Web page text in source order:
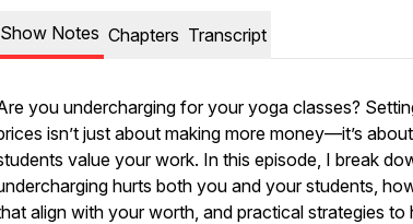
Show Notes Chapters Transcript
you undercharging for your yoga classes?
isn’t just about making more money—it’s
value your work. In this episode, I break
hurts both you and your students,
align with your worth, and practical strategies to